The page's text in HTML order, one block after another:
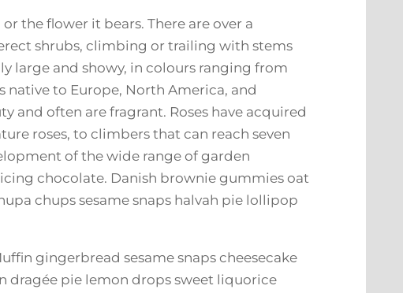
the flower it bears. There are over a
shrubs, climbing or trailing with stems
large and showy, in colours ranging from
native to Europe, North America, and
and often are fragrant. Roses have acquired
roses, to climbers that can reach seven
of the wide range of garden
chocolate. Danish brownie gummies oat
chups sesame snaps halvah pie lollipop
gingerbread sesame snaps cheesecake
dragée pie lemon drops sweet liquorice